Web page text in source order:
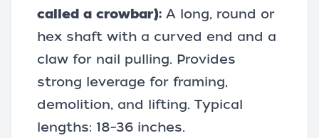
called a crowbar): A long, round or
hex shaft with a curved end and a
claw for nail pulling. Provides
strong leverage for framing,
demolition, and lifting. Typical
lengths: 18–36 inches.